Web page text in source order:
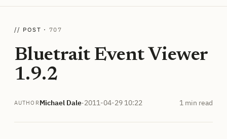
// POST · 707
Bluetrait Event Viewer
1.9.2
AUTHORMichael Dale·2011-04-29 10:22 1 min read